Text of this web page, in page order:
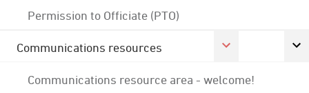
Permission to Officiate (PTO)
Communications resources
Communications resource area - welcome!